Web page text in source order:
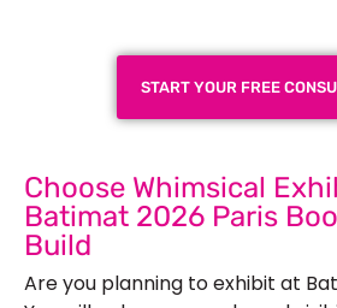
START YOUR FREE
Choose Whimsical
Batimat 2026 Paris
Build
Are you planning to exhibit at